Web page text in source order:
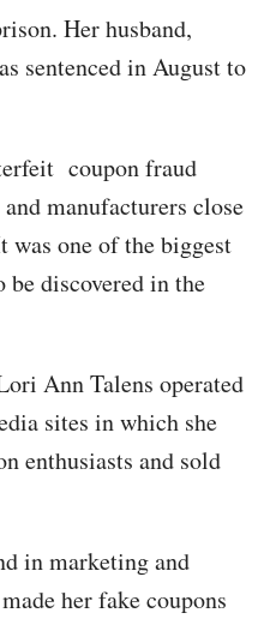
Her husband,
sentenced in August to
coupon fraud
manufacturers close
one of the biggest
be discovered in the
Ann Talens operated
sites in which she
enthusiasts and sold
in marketing and
her fake coupons